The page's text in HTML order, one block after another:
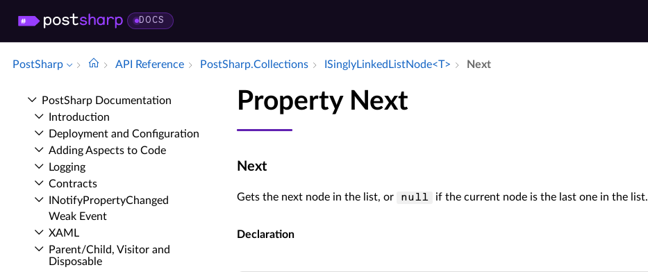
DOCS
PostSharp API Reference Post­Sharp.​Collections ISingly­Linked­List­Node<T> Next
Post­Sharp Documentation
Introduction
Deployment and Configuration
Adding Aspects to Code
Logging
Contracts
INotify­Property­Changed
Weak Event
XAML
Parent/Child, Visitor and
Disposable
Property Next
Next
Gets the next node in the list, or null if the current node is the last one in the list.
Declaration